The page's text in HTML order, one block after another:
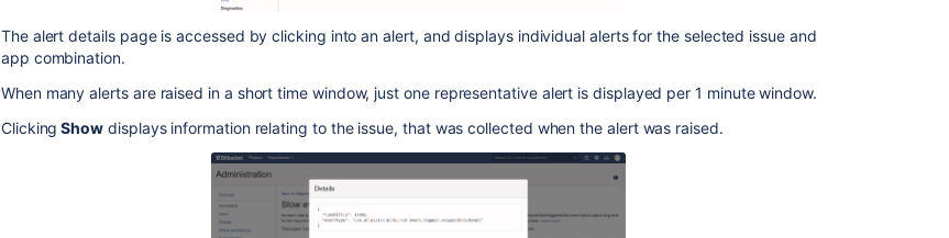
The alert details page is accessed by clicking into an alert, and displays individual alerts for the selected issue and
app combination.
When many alerts are raised in a short time window, just one representative alert is displayed per 1 minute window.
Clicking Show displays information relating to the issue, that was collected when the alert was raised.